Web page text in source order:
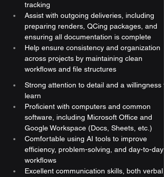
tracking
Assist with outgoing deliveries, including
preparing renders, QCing packages, and
ensuring all documentation is complete
Help ensure consistency and organization
across projects by maintaining clean
workflows and file structures
Strong attention to detail and a willingness
learn
Proficient with computers and common
software, including Microsoft Office and
Google Workspace (Docs, Sheets, etc.)
Comfortable using AI tools to improve
efficiency, problem-solving, and day-to-day
workflows
Excellent communication skills, both verbal